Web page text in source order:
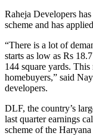
Raheja Developers
scheme and has
“There is a lot of
starts as low as Rs
144 square yards.
homebuyers,” said
developers.
DLF, the country’s
last quarter earnings
scheme of the